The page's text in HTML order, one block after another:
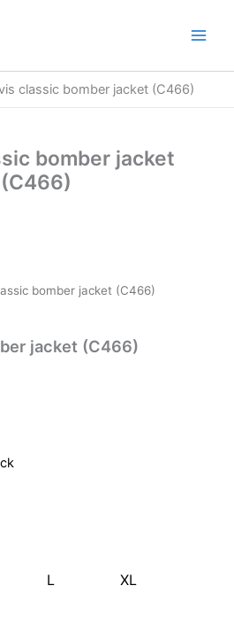
classic bomber jacket (C466)
bomber jacket
(C466)
bomber jacket (C466)
jacket (C466)
L XL